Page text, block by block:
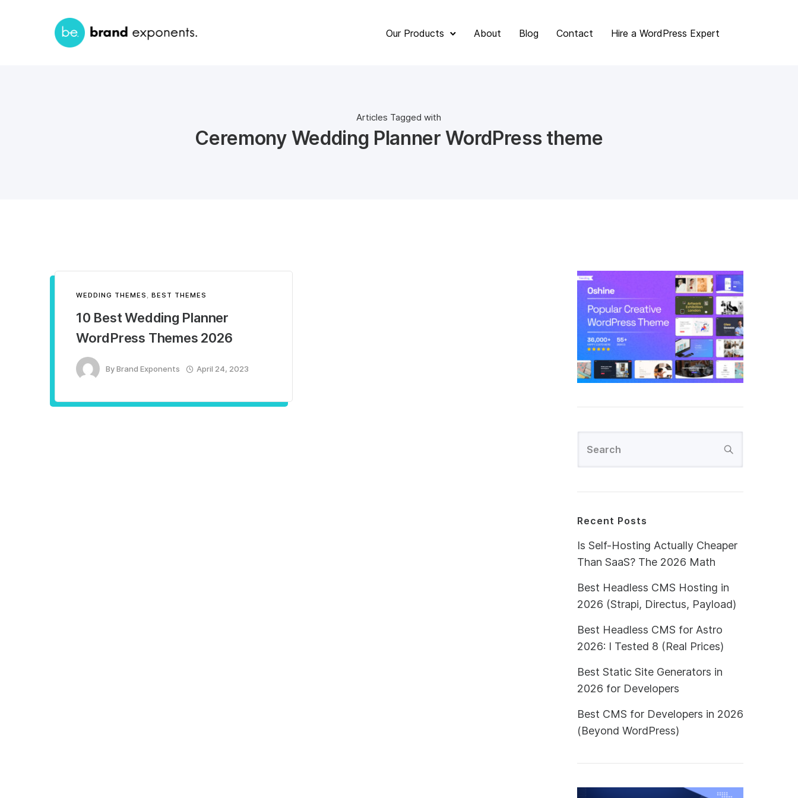
Our Products About Blog Contact Hire a WordPress Expert
Articles Tagged with
Ceremony Wedding Planner WordPress theme
WEDDING THEMES , BEST THEMES
10 Best Wedding Planner
WordPress Themes 2026
ByBrand Exponents April 24, 2023
Recent Posts
Is Self-Hosting Actually Cheaper
Than SaaS? The 2026 Math
Best Headless CMS Hosting in
2026 (Strapi, Directus, Payload)
Best Headless CMS for Astro
2026: I Tested 8 (Real Prices)
Best Static Site Generators in
2026 for Developers
Best CMS for Developers in 2026
(Beyond WordPress)